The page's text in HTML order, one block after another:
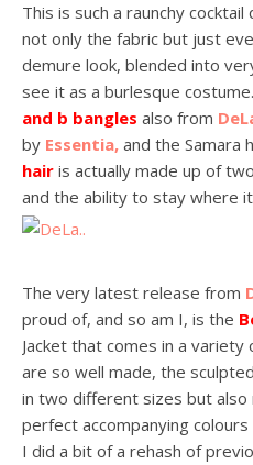
This is such a raunchy
not only the fabric but just
demure look, blended into
see it as a burlesque
and b bangles also from
by Essentia, and the Samara
hair is actually made up of
and the ability to stay where
The very latest release from
proud of, and so am I, is the
Jacket that comes in a
are so well made, the
in two different sizes but also
perfect accompanying
I did a bit of a rehash of